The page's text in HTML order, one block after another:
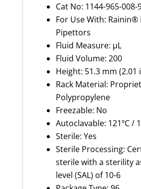
Cat No: 1144-965-
For Use With: Rainin®
Pipettors
Fluid Measure: µL
Fluid Volume: 200
Height: 51.3 mm (2.01
Rack Material:
Polypropylene
Freezable: No
Autoclavable: 121ºC /
Sterile: Yes
Sterile Processing:
sterile with a sterility
level (SAL) of 10-6